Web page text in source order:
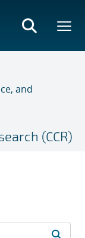
and
(CCR)